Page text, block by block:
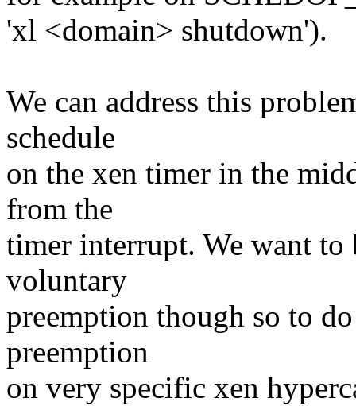
'xl <domain> shutdown').
We can address this
schedule
on the xen timer in the
from the
timer interrupt. We want
voluntary
preemption though so to
preemption
on very specific xen